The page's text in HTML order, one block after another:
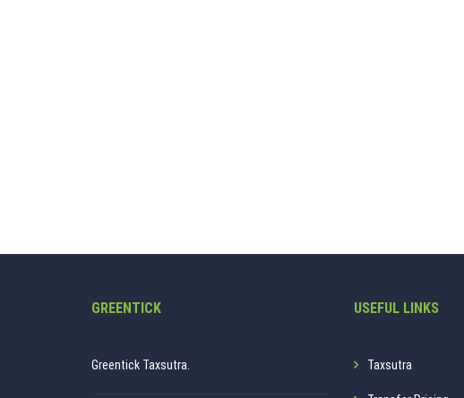
GREENTICK
Greentick Taxsutra.
USEFUL LINKS
Taxsutra